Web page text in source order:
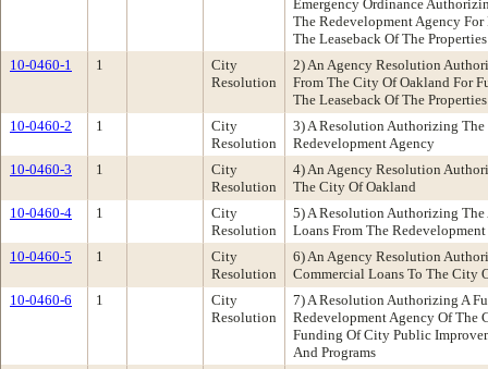
Emergency Ordinance
The Redevelopment Agency
The Leaseback Of The
10-0460-1
1
City
Resolution
2) An Agency Resolution
From The City Of Oakland For
The Leaseback Of The
10-0460-2
1
City
Resolution
3) A Resolution Authorizing The
Redevelopment Agency
10-0460-3
1
City
Resolution
4) An Agency Resolution
The City Of Oakland
10-0460-4
1
City
Resolution
5) A Resolution Authorizing
Loans From The
10-0460-5
1
City
Resolution
6) An Agency Resolution
Commercial Loans To The City
10-0460-6
1
City
Resolution
7) A Resolution Authorizing A
Redevelopment Agency Of The
Funding Of City Public
And Programs